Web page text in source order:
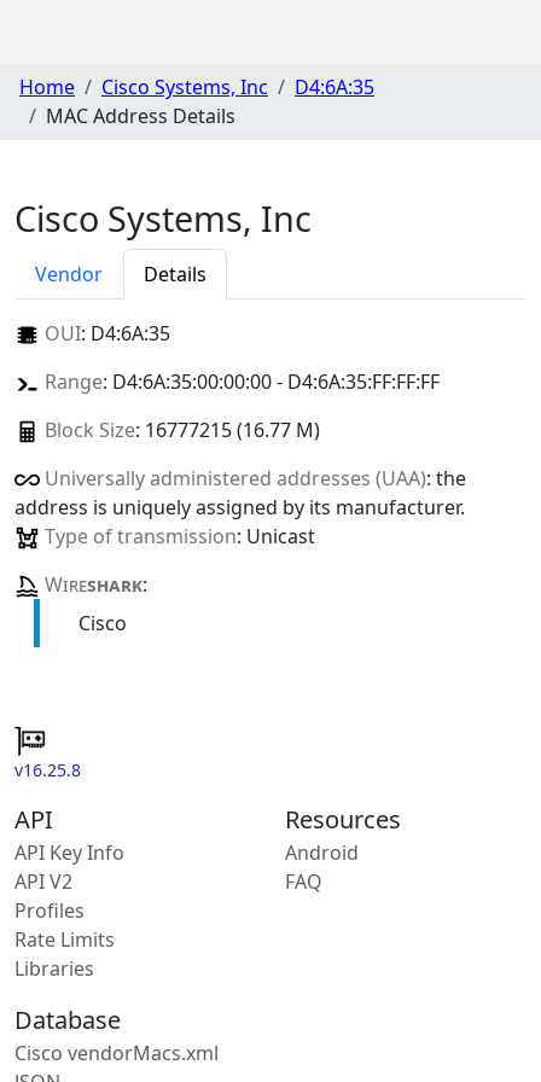
Home Cisco Systems, Inc
D4:6A:35
MAC Address Details
Cisco Systems, Inc
Vendor Details
OUI: D4:6A:35
Range: D4:6A:35:00:00:00 - D4:6A:35:FF:FF:FF
Block Size: 16777215 (16.77 M)
Universally administered addresses (UAA): the
address is uniquely assigned by its manufacturer.
Type of transmission: Unicast
Wireshark:
Cisco
v16.25.8
API
API Key Info
API V2
Profiles
Rate Limits
Libraries
Resources
Android
FAQ
Database
Cisco vendorMacs.xml